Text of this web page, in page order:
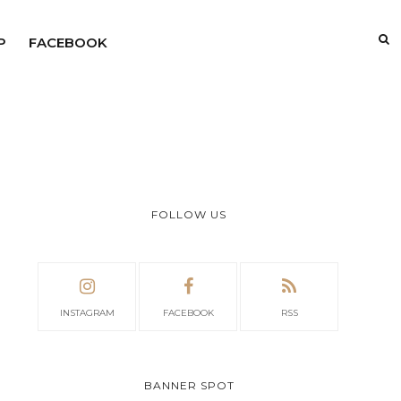
FACEBOOK
FOLLOW US
INSTAGRAM FACEBOOK RSS
BANNER SPOT